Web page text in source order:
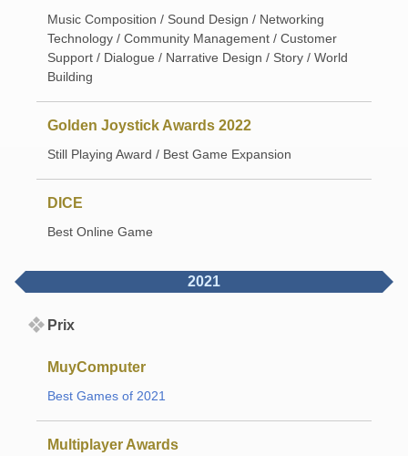
Music Composition / Sound Design / Networking
Technology / Community Management / Customer
Support / Dialogue / Narrative Design / Story / World
Building
Golden Joystick Awards 2022
Still Playing Award / Best Game Expansion
DICE
Best Online Game
2021
Prix
MuyComputer
Best Games of 2021
Multiplayer Awards